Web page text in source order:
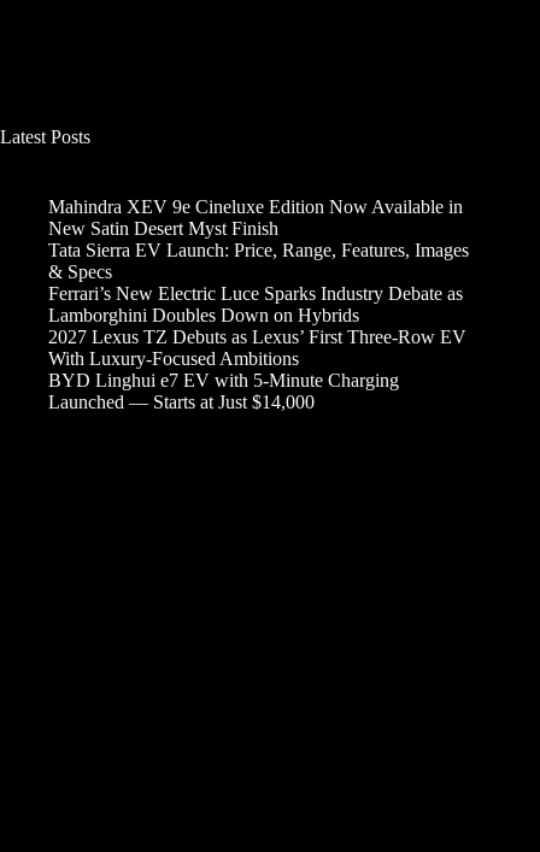
Latest Posts
Mahindra XEV 9e Cineluxe Edition Now Available in
New Satin Desert Myst Finish
Tata Sierra EV Launch: Price, Range, Features, Images
& Specs
Ferrari’s New Electric Luce Sparks Industry Debate as
Lamborghini Doubles Down on Hybrids
2027 Lexus TZ Debuts as Lexus’ First Three-Row EV
With Luxury-Focused Ambitions
BYD Linghui e7 EV with 5-Minute Charging
Launched — Starts at Just $14,000